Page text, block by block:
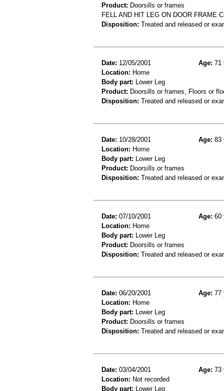
Product: Doorsills or frames
FELL AND HIT LEG ON DOOR FRAME
Disposition: Treated and released or
Date: 12/05/2001 Age: 71
Location: Home
Body part: Lower Leg
Product: Doorsills or frames, Floors or
Disposition: Treated and released or
Date: 10/28/2001 Age: 83
Location: Home
Body part: Lower Leg
Product: Doorsills or frames
Disposition: Treated and released or
Date: 07/10/2001 Age: 60
Location: Home
Body part: Lower Leg
Product: Doorsills or frames
Disposition: Treated and released or
Date: 06/20/2001 Age: 77
Location: Home
Body part: Lower Leg
Product: Doorsills or frames
Disposition: Treated and released or
Date: 03/04/2001 Age: 73
Location: Not recorded
Body part: Lower Leg